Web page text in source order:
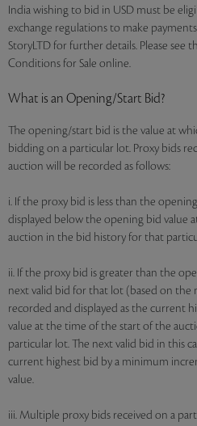
India wishing to bid in USD must be
exchange regulations to make payments
StoryLTD for further details. Please see
Conditions for Sale online.
What is an Opening/Start Bid?
The opening/start bid is the value at
bidding on a particular lot. Proxy bids
auction will be recorded as follows:
i. If the proxy bid is less than the
displayed below the opening bid value
auction in the bid history for that
ii. If the proxy bid is greater than the
next valid bid for that lot (based on
recorded and displayed as the current
value at the time of the start of the
particular lot. The next valid bid in this
current highest bid by a minimum
value.
iii. Multiple proxy bids received on a